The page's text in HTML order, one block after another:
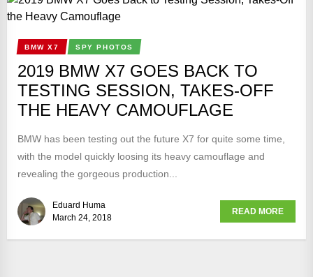
BMW X7 SPY PHOTOS
2019 BMW X7 GOES BACK TO
TESTING SESSION, TAKES-OFF
THE HEAVY CAMOUFLAGE
BMW has been testing out the future X7 for quite some time,
with the model quickly loosing its heavy camouflage and
revealing the gorgeous production...
Eduard Huma
March 24, 2018
READ MORE